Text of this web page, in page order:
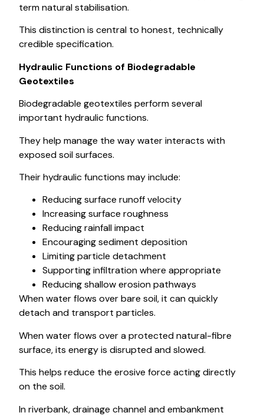
term natural stabilisation.
This distinction is central to honest, technically
credible specification.
Hydraulic Functions of Biodegradable
Geotextiles
Biodegradable geotextiles perform several
important hydraulic functions.
They help manage the way water interacts with
exposed soil surfaces.
Their hydraulic functions may include:
Reducing surface runoff velocity
Increasing surface roughness
Reducing rainfall impact
Encouraging sediment deposition
Limiting particle detachment
Supporting infiltration where appropriate
Reducing shallow erosion pathways
When water flows over bare soil, it can quickly
detach and transport particles.
When water flows over a protected natural-fibre
surface, its energy is disrupted and slowed.
This helps reduce the erosive force acting directly
on the soil.
In riverbank, drainage channel and embankment